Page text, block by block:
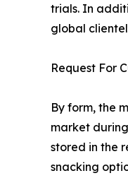
trials. In
global
Request For
By form, the
market
stored in the
snacking